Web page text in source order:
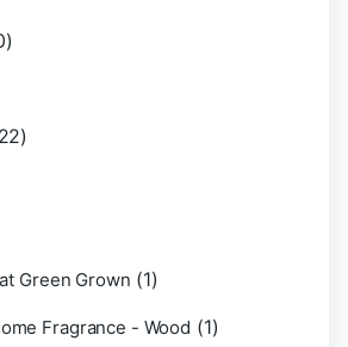
Green Grown (1)
Fragrance - Wood (1)